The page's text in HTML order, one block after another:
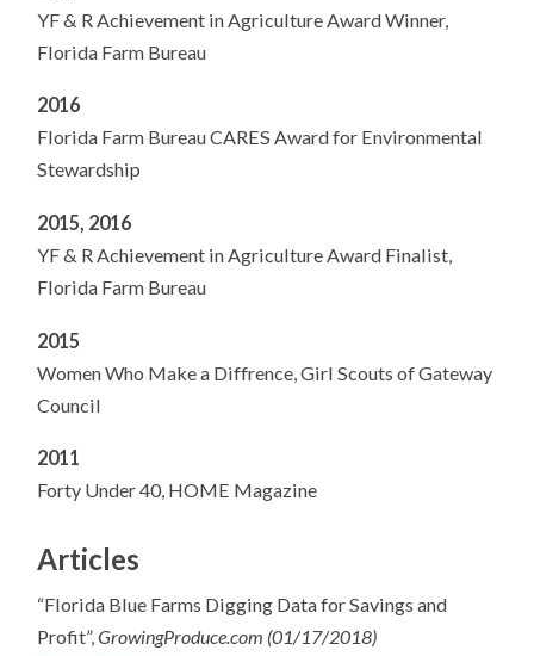
YF & R Achievement in Agriculture Award Winner,
Florida Farm Bureau
2016
Florida Farm Bureau CARES Award for Environmental
Stewardship
2015, 2016
YF & R Achievement in Agriculture Award Finalist,
Florida Farm Bureau
2015
Women Who Make a Diffrence, Girl Scouts of Gateway
Council
2011
Forty Under 40, HOME Magazine
Articles
“Florida Blue Farms Digging Data for Savings and
Profit”,GrowingProduce.com (01/17/2018)